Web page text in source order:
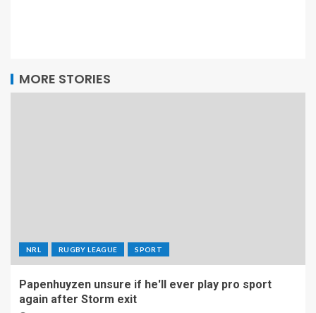
MORE STORIES
NRL RUGBY LEAGUE SPORT
Papenhuyzen unsure if he'll ever play pro sport
again after Storm exit